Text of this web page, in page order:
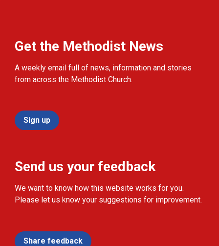
Get the Methodist News
A weekly email full of news, information and stories
from across the Methodist Church.
Sign up
Send us your feedback
We want to know how this website works for you.
Please let us know your suggestions for improvement.
Share feedback